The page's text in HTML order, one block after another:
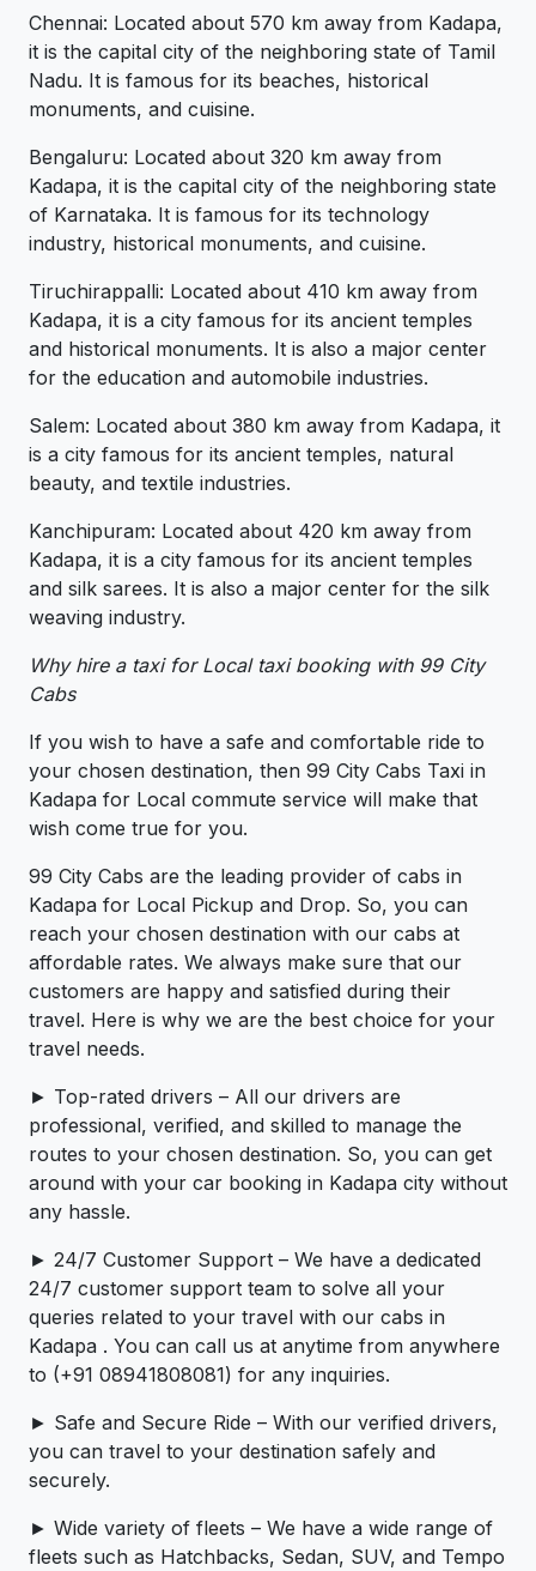
Chennai: Located about 570 km away from Kadapa,
it is the capital city of the neighboring state of Tamil
Nadu. It is famous for its beaches, historical
monuments, and cuisine.
Bengaluru: Located about 320 km away from
Kadapa, it is the capital city of the neighboring state
of Karnataka. It is famous for its technology
industry, historical monuments, and cuisine.
Tiruchirappalli: Located about 410 km away from
Kadapa, it is a city famous for its ancient temples
and historical monuments. It is also a major center
for the education and automobile industries.
Salem: Located about 380 km away from Kadapa, it
is a city famous for its ancient temples, natural
beauty, and textile industries.
Kanchipuram: Located about 420 km away from
Kadapa, it is a city famous for its ancient temples
and silk sarees. It is also a major center for the silk
weaving industry.
Why hire a taxi for Local taxi booking with 99 City
Cabs
If you wish to have a safe and comfortable ride to
your chosen destination, then 99 City Cabs Taxi in
Kadapa for Local commute service will make that
wish come true for you.
99 City Cabs are the leading provider of cabs in
Kadapa for Local Pickup and Drop. So, you can
reach your chosen destination with our cabs at
affordable rates. We always make sure that our
customers are happy and satisfied during their
travel. Here is why we are the best choice for your
travel needs.
► Top-rated drivers – All our drivers are
professional, verified, and skilled to manage the
routes to your chosen destination. So, you can get
around with your car booking in Kadapa city without
any hassle.
► 24/7 Customer Support – We have a dedicated
24/7 customer support team to solve all your
queries related to your travel with our cabs in
Kadapa . You can call us at anytime from anywhere
to (+91 08941808081) for any inquiries.
► Safe and Secure Ride – With our verified drivers,
you can travel to your destination safely and
securely.
► Wide variety of fleets – We have a wide range of
fleets such as Hatchbacks, Sedan, SUV, and Tempo